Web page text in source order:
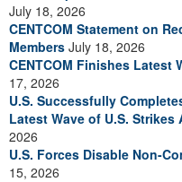
July 18, 2026
CENTCOM Statement on
Members July 18, 2026
CENTCOM Finishes Latest
17, 2026
U.S. Successfully
Latest Wave of U.S.
2026
U.S. Forces Disable Non-
15, 2026